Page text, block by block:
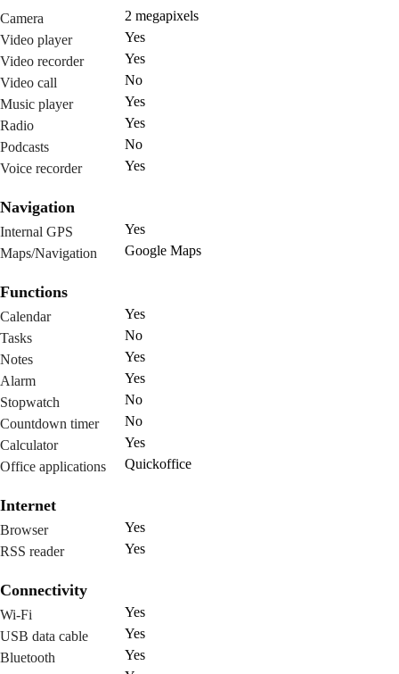
Camera
2 megapixels
Video player
Yes
Video recorder
Yes
Video call
No
Music player
Yes
Radio
Yes
Podcasts
No
Voice recorder
Yes
Navigation
Internal GPS
Yes
Maps/Navigation
Google Maps
Functions
Calendar
Yes
Tasks
No
Notes
Yes
Alarm
Yes
Stopwatch
No
Countdown timer
No
Calculator
Yes
Office applications
Quickoffice
Internet
Browser
Yes
RSS reader
Yes
Connectivity
Wi-Fi
Yes
USB data cable
Yes
Bluetooth
Yes